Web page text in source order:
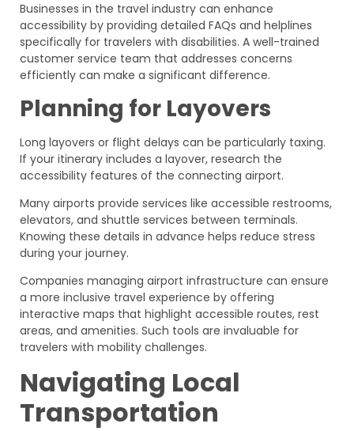
Businesses in the travel industry can enhance
accessibility by providing detailed FAQs and helplines
specifically for travelers with disabilities. A well-trained
customer service team that addresses concerns
efficiently can make a significant difference.
Planning for Layovers
Long layovers or flight delays can be particularly taxing.
If your itinerary includes a layover, research the
accessibility features of the connecting airport.
Many airports provide services like accessible restrooms,
elevators, and shuttle services between terminals.
Knowing these details in advance helps reduce stress
during your journey.
Companies managing airport infrastructure can ensure
a more inclusive travel experience by offering
interactive maps that highlight accessible routes, rest
areas, and amenities. Such tools are invaluable for
travelers with mobility challenges.
Navigating Local
Transportation